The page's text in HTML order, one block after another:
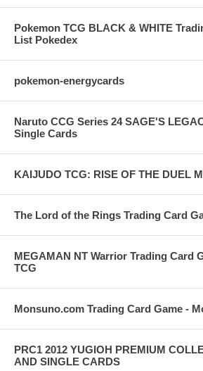
Pokemon TCG BLACK & WHITE
List Pokedex
pokemon-energycards
Naruto CCG Series 24 SAGE'S
Single Cards
KAIJUDO TCG: RISE OF THE DUEL
The Lord of the Rings Trading Card
MEGAMAN NT Warrior Trading Card
TCG
Monsuno.com Trading Card Game -
PRC1 2012 YUGIOH PREMIUM
AND SINGLE CARDS